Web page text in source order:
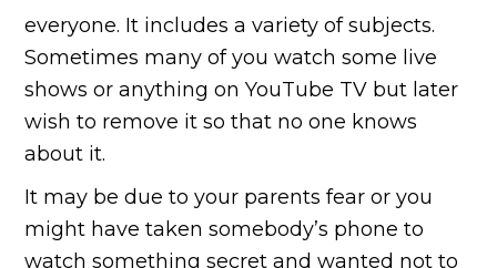
everyone. It includes a variety of subjects.
Sometimes many of you watch some live
shows or anything on YouTube TV but later
wish to remove it so that no one knows
about it.
It may be due to your parents fear or you
might have taken somebody’s phone to
watch something secret and wanted not to